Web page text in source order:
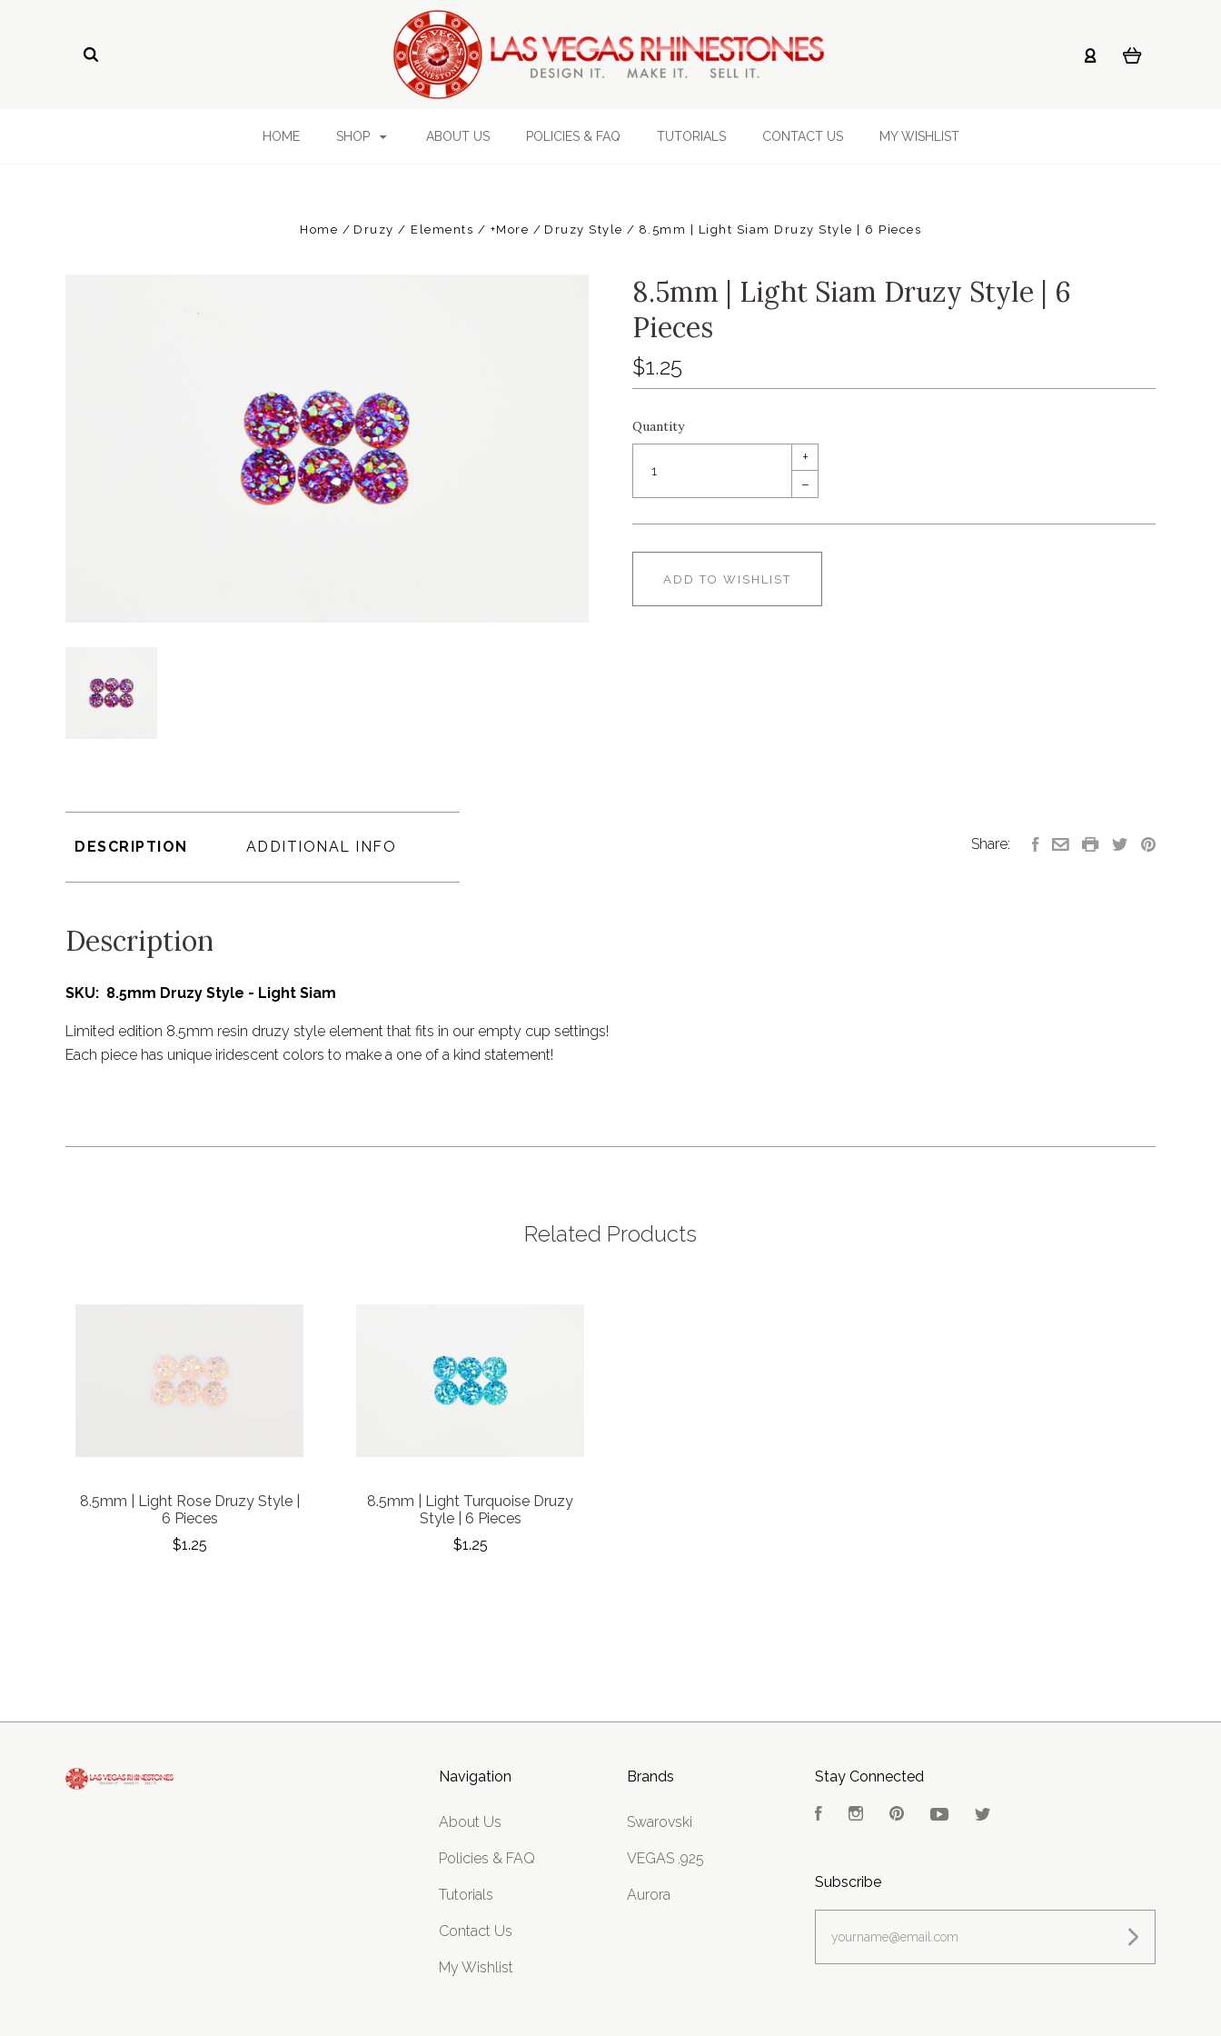
HOME SHOP ABOUT US POLICIES & FAQ TUTORIALS CONTACT US MY WISHLIST
Home Druzy / Elements / +More Druzy Style 8.5mm | Light Siam Druzy Style | 6 Pieces
8.5mm | Light Siam Druzy Style | 6
Pieces
$1.25
Quantity
+
–
ADD TO WISHLIST
DESCRIPTION ADDITIONAL INFO
Description
SKU: 8.5mm Druzy Style - Light Siam
Limited edition 8.5mm resin druzy style element that fits in our empty cup settings!
Each piece has unique iridescent colors to make a one of a kind statement!
Share:
Related Products
8.5mm | Light Rose Druzy Style |
6 Pieces
$1.25
8.5mm | Light Turquoise Druzy
Style | 6 Pieces
$1.25
Navigation
About Us
Policies & FAQ
Tutorials
Contact Us
My Wishlist
Brands
Swarovski
VEGAS .925
Aurora
Stay Connected
FacebookInstagramPinterestYouTube
Subscribe